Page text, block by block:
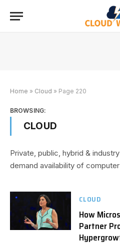
Home » Cloud » Page 220
BROWSING:
CLOUD
Private, public, hybrid &
demand availability of
CLOUD
How
Partner